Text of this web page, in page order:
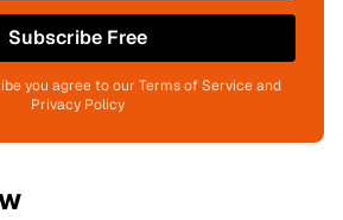
Subscribe Free
you agree to our Terms of Service and
Privacy Policy